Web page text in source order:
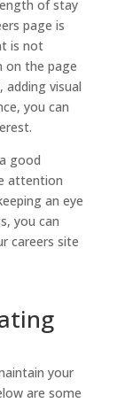
of stay
page is
is not
on the page
visual
you can
good
attention
an eye
you can
careers site
your
are some